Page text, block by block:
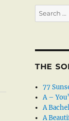
Search
for:
THE
77
A –
A
A